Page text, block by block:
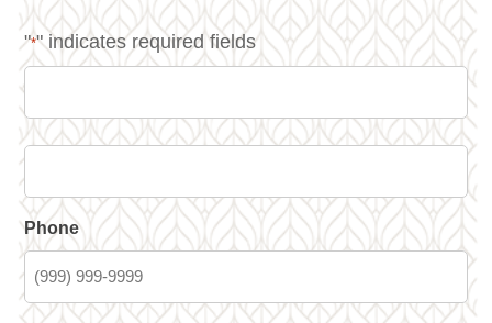
"*" indicates required fields
Phone